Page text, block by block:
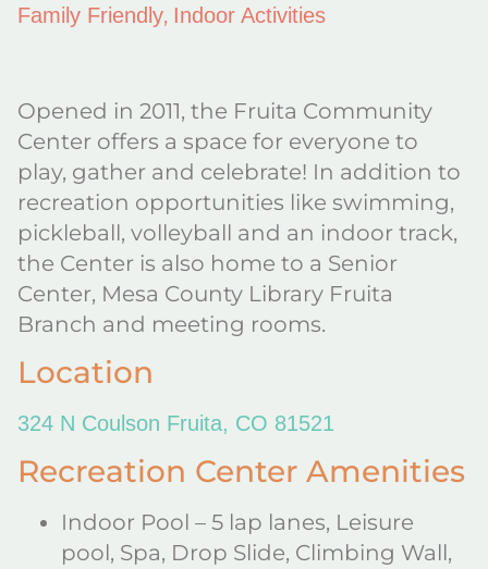
Family Friendly, Indoor Activities
Opened in 2011, the Fruita Community
Center offers a space for everyone to
play, gather and celebrate! In addition to
recreation opportunities like swimming,
pickleball, volleyball and an indoor track,
the Center is also home to a Senior
Center, Mesa County Library Fruita
Branch and meeting rooms.
Location
324 N Coulson Fruita, CO 81521
Recreation Center Amenities
Indoor Pool – 5 lap lanes, Leisure
pool, Spa, Drop Slide, Climbing Wall,